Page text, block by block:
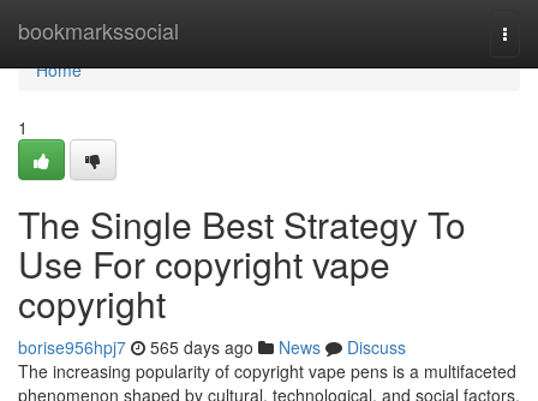
bookmarkssocial
Home
Home
1
The Single Best Strategy To
Use For copyright vape
copyright
borise956hpj7 565 days ago News
Discuss
The increasing popularity of copyright vape pens is a multifaceted
phenomenon shaped by cultural, technological, and social factors.